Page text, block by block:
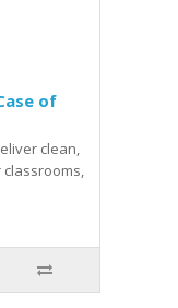
of
clean,